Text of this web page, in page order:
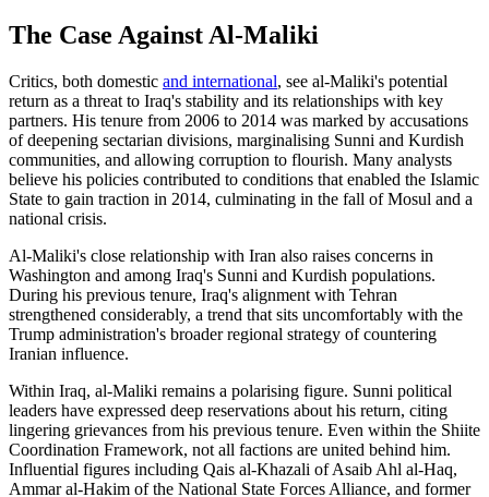
The Case Against Al-Maliki
Critics, both domestic and international, see al-Maliki's potential
return as a threat to Iraq's stability and its relationships with key
partners. His tenure from 2006 to 2014 was marked by accusations
of deepening sectarian divisions, marginalising Sunni and Kurdish
communities, and allowing corruption to flourish. Many analysts
believe his policies contributed to conditions that enabled the Islamic
State to gain traction in 2014, culminating in the fall of Mosul and a
national crisis.
Al-Maliki's close relationship with Iran also raises concerns in
Washington and among Iraq's Sunni and Kurdish populations.
During his previous tenure, Iraq's alignment with Tehran
strengthened considerably, a trend that sits uncomfortably with the
Trump administration's broader regional strategy of countering
Iranian influence.
Within Iraq, al-Maliki remains a polarising figure. Sunni political
leaders have expressed deep reservations about his return, citing
lingering grievances from his previous tenure. Even within the Shiite
Coordination Framework, not all factions are united behind him.
Influential figures including Qais al-Khazali of Asaib Ahl al-Haq,
Ammar al-Hakim of the National State Forces Alliance, and former